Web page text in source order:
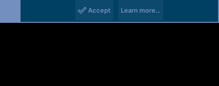
Accept Learn more…